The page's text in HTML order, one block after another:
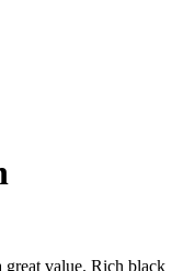
great value. Rich black